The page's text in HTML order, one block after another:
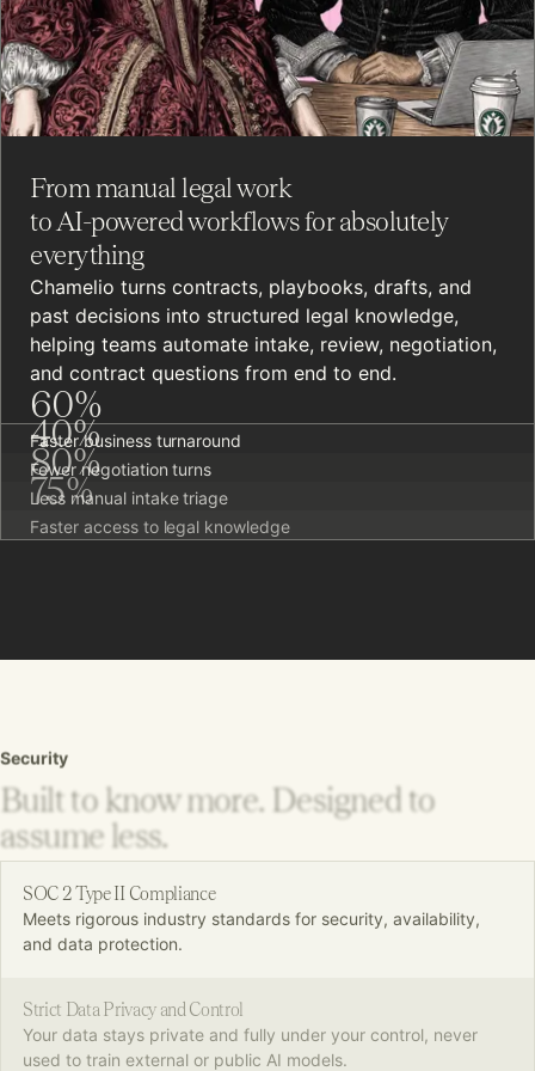
From manual legal work
to AI-powered workflows for absolutely
everything
Chamelio turns contracts, playbooks, drafts, and
past decisions into structured legal knowledge,
helping teams automate intake, review, negotiation,
and contract questions from end to end.
60%
Faster business turnaround
40%
Fewer negotiation turns
80%
Less manual intake triage
75%
Faster access to legal knowledge
Security
Built to know more. Designed to
assume less.
SOC 2 Type II Compliance
Meets rigorous industry standards for security, availability,
and data protection.
Strict Data Privacy and Control
Your data stays private and fully under your control, never
used to train external or public AI models.